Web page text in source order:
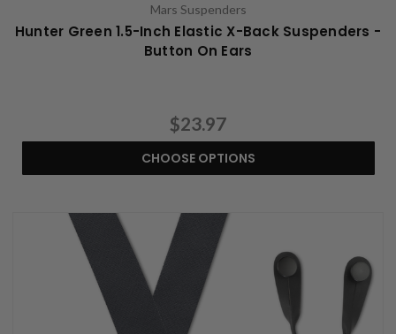
Mars Suspenders
Hunter Green 1.5-Inch Elastic X-Back Suspenders -
Button On Ears
$23.97
CHOOSE OPTIONS